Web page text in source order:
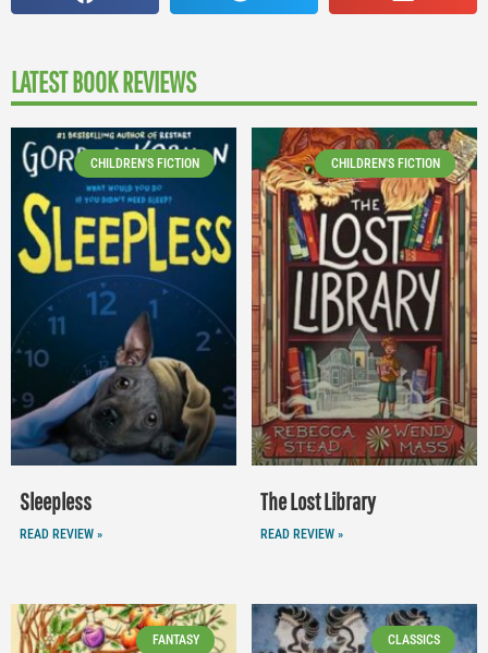
LATEST BOOK REVIEWS
CHILDREN'S FICTION
Sleepless
READ REVIEW »
CHILDREN'S FICTION
The Lost Library
READ REVIEW »
FANTASY CLASSICS